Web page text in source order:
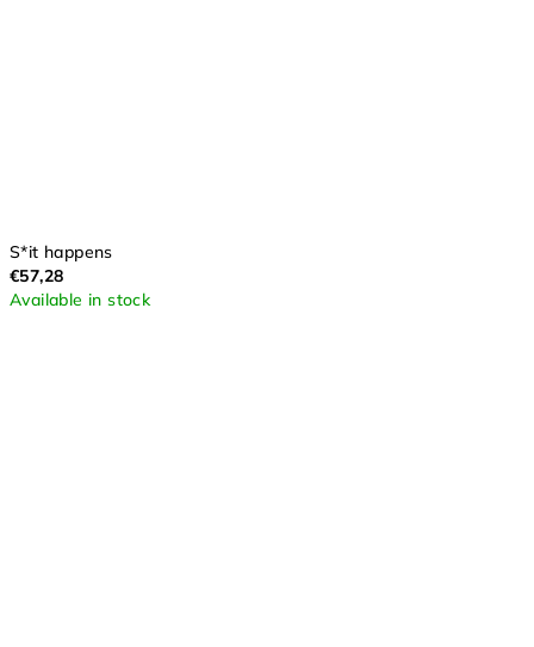
S*it happens
€57,28
Available in stock